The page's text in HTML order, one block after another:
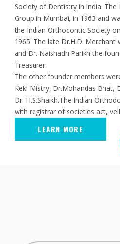
Society of Dentistry in India. The
Group in Mumbai, in 1963 and
the Indian Orthodontic Society
1965. The late Dr.H.D.
and Dr. Naishadh Parikh the
Treasurer.
The other founder members
Keki Mistry, Dr.Mohandas Bhat,
Dr. H.S.Shaikh.The Indian
with registrar of societies act,
LEARN MORE